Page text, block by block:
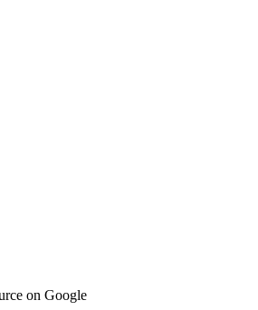
on Google